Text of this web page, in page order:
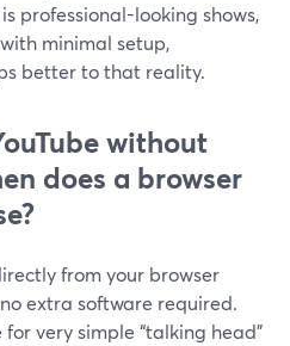
professional-looking shows,
minimal setup,
better to that reality.
without
does a browser
from your browser
extra software required.
for very simple “talking head”